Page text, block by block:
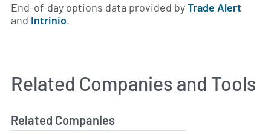
End-of-day options data provided byTrade Alert
and Intrinio.
Related Companies and Tools
Related Companies